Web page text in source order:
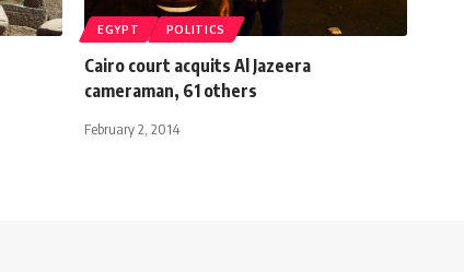
EGYPT POLITICS
Cairo court acquits Al Jazeera
cameraman, 61 others
February 2, 2014